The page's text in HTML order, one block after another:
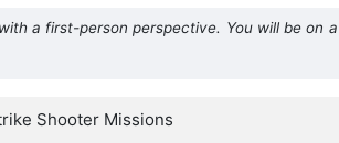
a first-person perspective. You will be on
Shooter Missions